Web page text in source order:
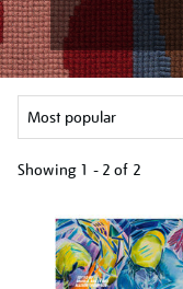
Showing 1 - 2 of 2
results